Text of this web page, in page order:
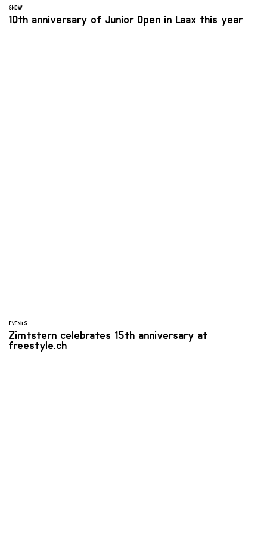
SNOW
10th anniversary of Junior Open in Laax this year
EVENTS
Zimtstern celebrates 15th anniversary at
freestyle.ch